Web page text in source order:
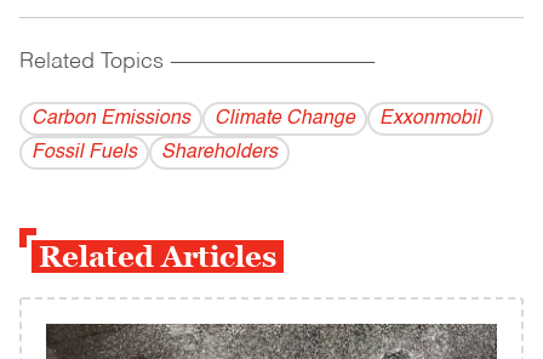
Related Topics ------------------------------------------
Carbon Emissions Climate Change
Exxonmobil
Fossil Fuels
Shareholders
Related Articles